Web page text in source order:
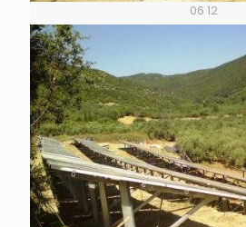
06 12